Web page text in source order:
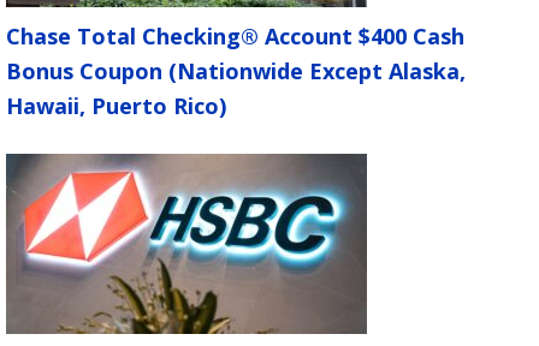
Chase Total Checking® Account $400 Cash
Bonus Coupon (Nationwide Except Alaska,
Hawaii, Puerto Rico)